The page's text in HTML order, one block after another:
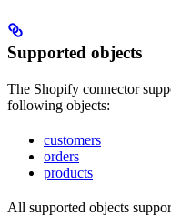
Supported objects
The Shopify connector
following objects:
customers
orders
products
All supported objects